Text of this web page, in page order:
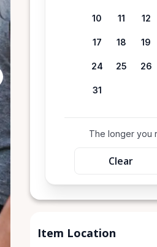
10 11 12
17 18 19
24 25 26
31
The longer you
Clear
Item Location